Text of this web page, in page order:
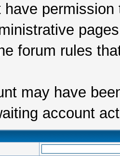
have
forum rules
may have
account